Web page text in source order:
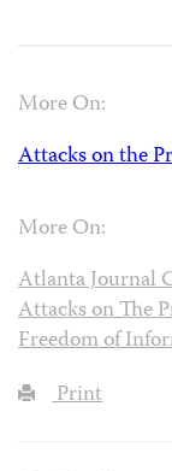
More On:
Attacks on the
More On:
Atlanta Journal
Attacks on The
Freedom of
Print